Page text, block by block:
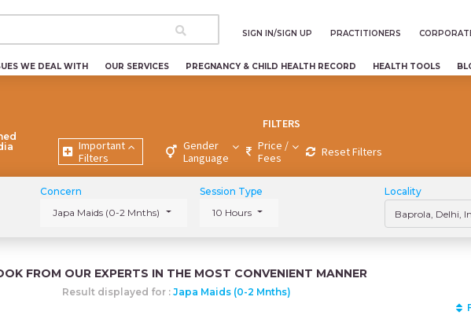
SIGN IN/SIGN UP PRACTITIONERS
WE DEAL WITH OUR SERVICES PREGNANCY & CHILD HEALTH RECORD HEALTH TOOLS
FILTERS
Important
Filters
Gender
Language
Price /
Fees
Reset Filters
Concern
Japa Maids (0-2 Mnths)
Session Type
10 Hours
Locality
FROM OUR EXPERTS IN THE MOST CONVENIENT MANNER
Result displayed for : Japa Maids (0-2 Mnths)